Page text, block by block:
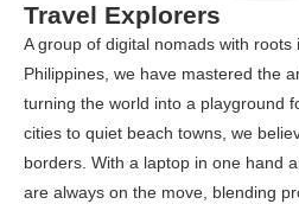
Travel Explorers
A group of digital nomads with
Philippines, we have mastered the
turning the world into a playground
cities to quiet beach towns, we
borders. With a laptop in one hand
are always on the move, blending